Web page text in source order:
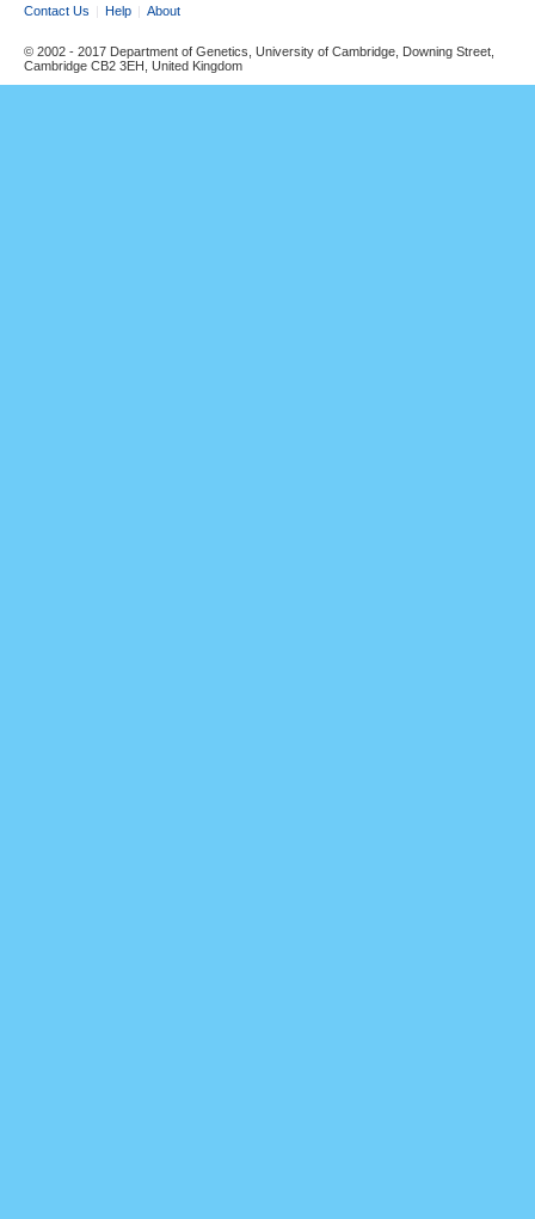
Contact Us Help About
© 2002 - 2017 Department of Genetics, University of Cambridge, Downing Street,
Cambridge CB2 3EH, United Kingdom